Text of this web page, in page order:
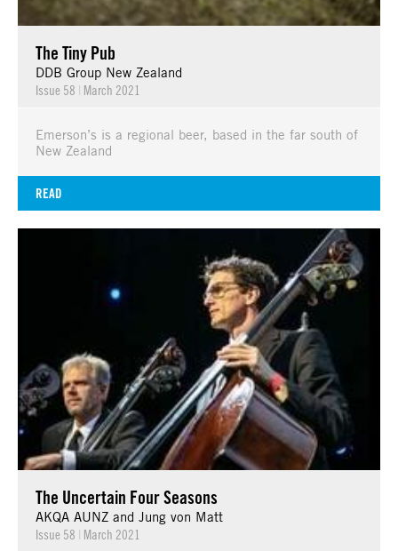
The Tiny Pub
DDB Group New Zealand
Issue 58 | March 2021
Emerson’s is a regional beer, based in the far south of
New Zealand
READ
The Uncertain Four Seasons
AKQA AUNZ and Jung von Matt
Issue 58 | March 2021